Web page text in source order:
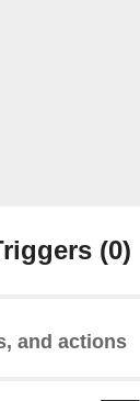
(0)
and actions